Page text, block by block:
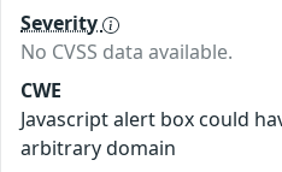
Severity
No CVSS data available.
CWE
Javascript alert box could
arbitrary domain